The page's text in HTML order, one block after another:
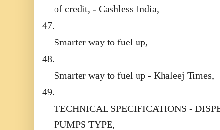
of credit, - Cashless India,
47.
Smarter way to fuel up,
48.
Smarter way to fuel up - Khaleej Times,
49.
TECHNICAL SPECIFICATIONS -
PUMPS TYPE,